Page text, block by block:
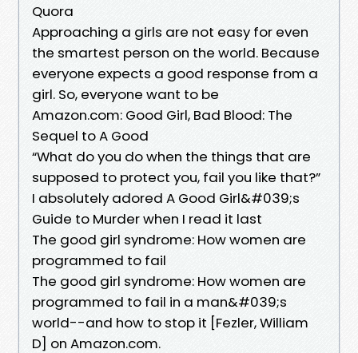
Quora
Approaching a girls are not easy for even
the smartest person on the world. Because
everyone expects a good response from a
girl. So, everyone want to be
Amazon.com: Good Girl, Bad Blood: The
Sequel to A Good
“What do you do when the things that are
supposed to protect you, fail you like that?”
I absolutely adored A Good Girl&#039;s
Guide to Murder when I read it last
The good girl syndrome: How women are
programmed to fail
The good girl syndrome: How women are
programmed to fail in a man&#039;s
world--and how to stop it [Fezler, William
D] on Amazon.com.